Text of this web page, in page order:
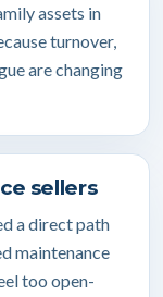
assets in
turnover,
are changing
sellers
a direct path
maintenance
too open-